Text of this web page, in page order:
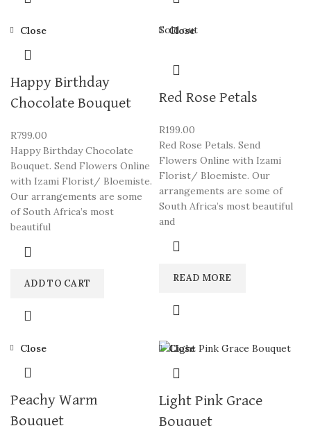
Close
Happy Birthday
Chocolate Bouquet
R799.00
Happy Birthday Chocolate
Bouquet. Send Flowers Online
with Izami Florist/ Bloemiste.
Our arrangements are some
of South Africa’s most
beautiful
ADD TO CART
Sold out
Close
Red Rose Petals
R199.00
Red Rose Petals. Send
Flowers Online with Izami
Florist/ Bloemiste. Our
arrangements are some of
South Africa’s most beautiful
and
READ MORE
Close
Peachy Warm
Bouquet
Close
Light Pink Grace
Bouquet